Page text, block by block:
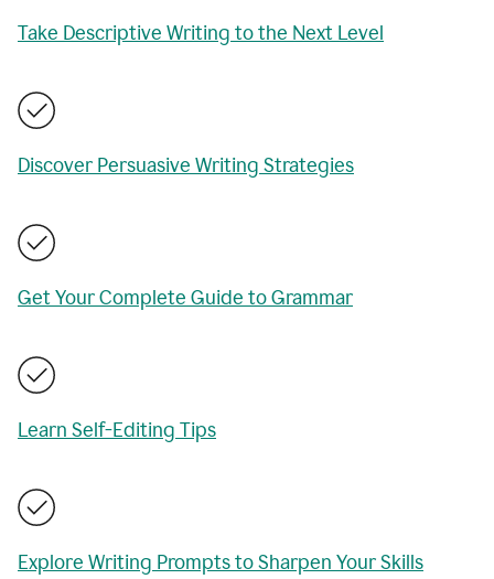
Take Descriptive Writing to the Next Level
Discover Persuasive Writing Strategies
Get Your Complete Guide to Grammar
Learn Self-Editing Tips
Explore Writing Prompts to Sharpen Your Skills